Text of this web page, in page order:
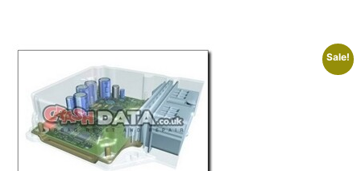
Sale!